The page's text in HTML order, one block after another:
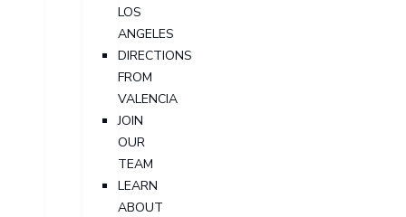
LOS
ANGELES
DIRECTIONS
FROM
VALENCIA
JOIN
OUR
TEAM
LEARN
ABOUT